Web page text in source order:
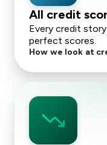
All credit
Every credit
perfect scores.
How we look at
trending_down